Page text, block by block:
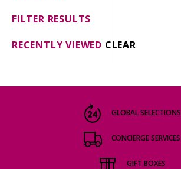
GIFT DELIVERY
THE STORY
FILTER RESULTS
RECENTLY VIEWED CLEAR
GLOBAL SELECTIONS
CONCIERGE SERVICES
GIFT BOXES